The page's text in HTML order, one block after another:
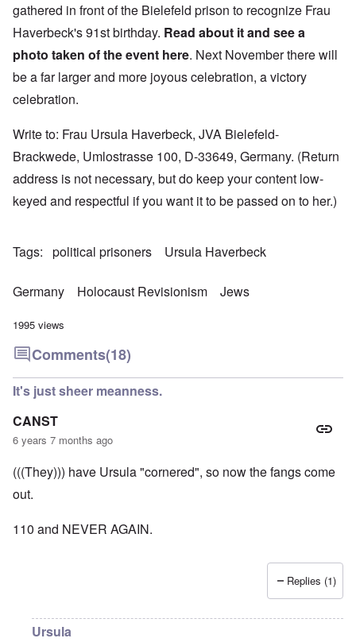
gathered in front of the Bielefeld prison to recognize Frau
Haverbeck's 91st birthday. Read about it and see a
photo taken of the event here. Next November there will
be a far larger and more joyous celebration, a victory
celebration.
Write to: Frau Ursula Haverbeck, JVA Bielefeld-
Brackwede, Umlostrasse 100, D-33649, Germany. (Return
address is not necessary, but do keep your content low-
keyed and respectful if you want it to be passed on to her.)
Tags political prisoners Ursula Haverbeck
Germany Holocaust Revisionism Jews
1995 views
Comments(18)
It's just sheer meanness.
CANST
6 years 7 months ago
(((They))) have Ursula "cornered", so now the fangs come
out.
110 and NEVER AGAIN.
Replies (1)
Ursula